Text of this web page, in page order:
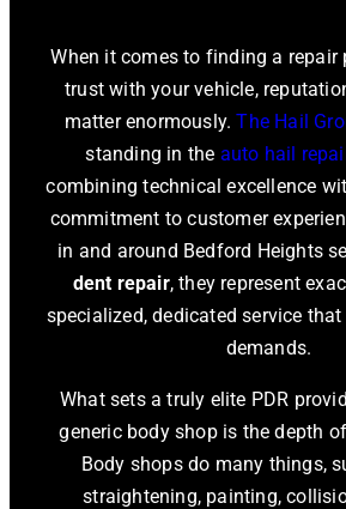
When it comes to finding a repair
trust with your vehicle,
matter enormously.The Hail
standing in the auto hail
combining technical excellence
commitment to customer
in and around Bedford Heights
dent repair, they represent
specialized, dedicated service
demands.
What sets a truly elite PDR
generic body shop is the depth
Body shops do many things,
straightening, painting,